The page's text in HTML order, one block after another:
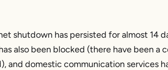
shutdown has persisted for almost 14
also been blocked (there have been a
and domestic communication services